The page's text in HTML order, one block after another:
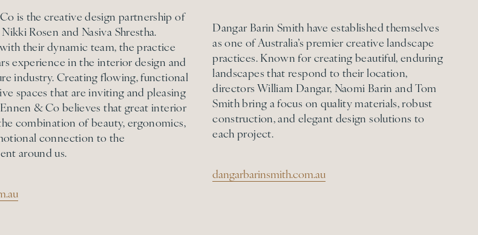
is the creative design partnership of
Rosen and Nasiva Shrestha.
their dynamic team, the practice
experience in the interior design and
industry. Creating flowing, functional
spaces that are inviting and pleasing
& Co believes that great interior
combination of beauty, ergonomics,
connection to the
around us.
Dangar Barin Smith have established themselves
as one of Australia’s premier creative landscape
practices. Known for creating beautiful, enduring
landscapes that respond to their location,
directors William Dangar, Naomi Barin and Tom
Smith bring a focus on quality materials, robust
construction, and elegant design solutions to
each project.
dangarbarinsmith.com.au